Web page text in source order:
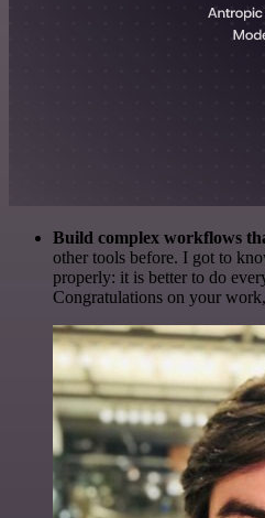
Build complex workflows
other tools before. I got to
properly: it is better to do
Congratulations on your